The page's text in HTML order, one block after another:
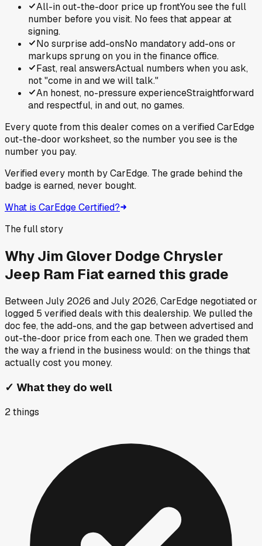
All-in out-the-door price up frontYou see the full
number before you visit. No fees that appear at
signing.
No surprise add-onsNo mandatory add-ons or
markups sprung on you in the finance office.
Fast, real answersActual numbers when you ask,
not "come in and we will talk."
An honest, no-pressure experienceStraightforward
and respectful, in and out, no games.
Every quote from this dealer comes on a verified CarEdge
out-the-door worksheet, so the number you see is the
number you pay.
Verified every month by CarEdge. The grade behind the
badge is earned, never bought.
What is CarEdge Certified?
The full story
WhyJim Glover Dodge Chrysler
Jeep Ram Fiat earned this grade
BetweenJuly 2026 andJuly 2026, CarEdge negotiated or
logged 5 verified deals with this dealership. We pulled the
doc fee, the add-ons, and the gap between advertised and
out-the-door price from each one. Then we graded them
the way a friend in the business would: on the things that
actually cost you money.
✓ What they do well
2things